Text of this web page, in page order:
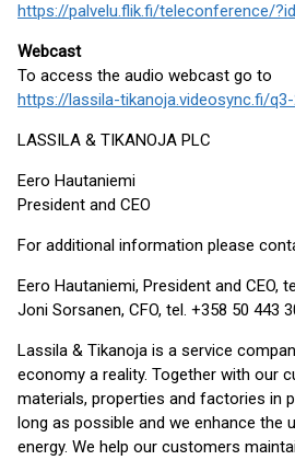
https://palvelu.flik.fi/teleconference/
Webcast
To access the audio webcast go to
https://lassila-tikanoja.videosync.fi/
LASSILA & TIKANOJA PLC
Eero Hautaniemi
President and CEO
For additional information please
Eero Hautaniemi, President and CEO,
Joni Sorsanen, CFO, tel. +358 50 443
Lassila & Tikanoja is a service
economy a reality. Together with our
materials, properties and factories in
long as possible and we enhance the
energy. We help our customers